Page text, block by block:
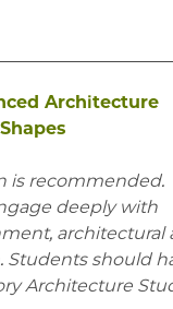
Architecture
is recommended.
deeply with
architectural
Students should
Architecture